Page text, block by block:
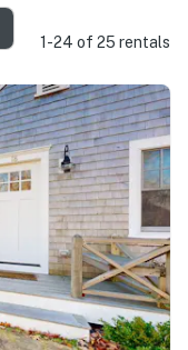
1-24 of 25 rentals